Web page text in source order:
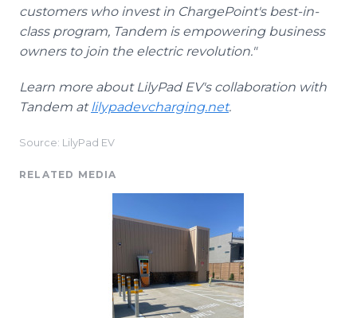
customers who invest in ChargePoint's best-in-
class program, Tandem is empowering business
owners to join the electric revolution."
Learn more about LilyPad EV's collaboration with
Tandem atlilypadevcharging.net.
Source: LilyPad EV
RELATED MEDIA